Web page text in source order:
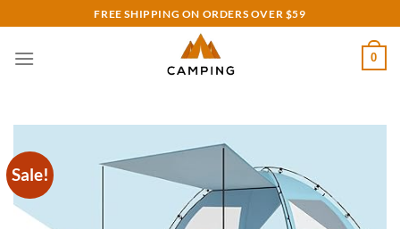
to
content
FREE SHIPPING ON ORDERS OVER $59
0
Sale!